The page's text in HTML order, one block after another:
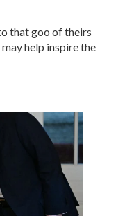
that goo of theirs
help inspire the